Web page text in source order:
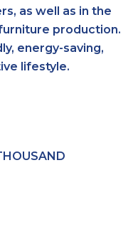
as well as in the
production.
energy-saving,
lifestyle.